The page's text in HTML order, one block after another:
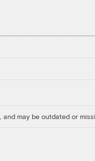
may be outdated or